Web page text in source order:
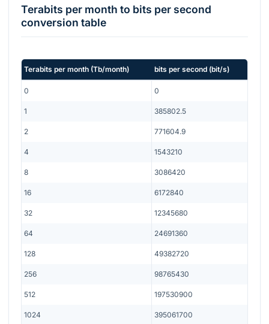
Terabits per month to bits per second
conversion table
Terabits per month (Tb/month) bits per second (bit/s)
0 0
1 385802.5
2 771604.9
4 1543210
8 3086420
16 6172840
32 12345680
64 24691360
128 49382720
256 98765430
512 197530900
1024 395061700